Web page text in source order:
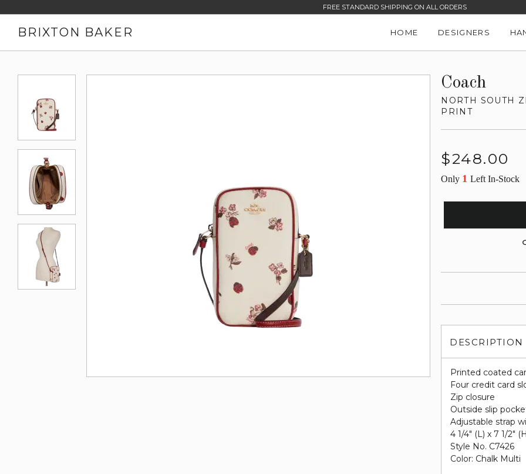
FREE STANDARD SHIPPING ON ALL ORDERS
BRIXTON BAKER HOME DESIGNERS
Coach
NORTH SOUTH
PRINT
Regular
$248.00
Only 1Left In-Stock
DESCRIPTION
Printed coated
Four credit card
Zip closure
Outside slip
Adjustable strap
4 1/4" (L) x 7 1/2"
Style No. C7426
Color: Chalk Multi